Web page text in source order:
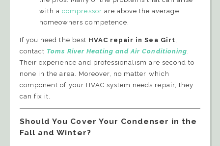
with acompressor are above the average
homeowners competence.
If you need the best HVAC repair in Sea Girt,
contact Toms River Heating and Air Conditioning.
Their experience and professionalism are second to
none in the area. Moreover, no matter which
component of your HVAC system needs repair, they
can fix it.
Should You Cover Your Condenser in the
Fall and Winter?